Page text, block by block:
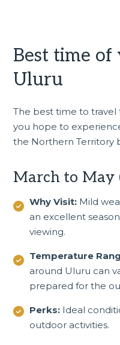
Best time
Uluru
The best time to
you hope to
the Northern Territory
March to May
Why Visit: Mild
an excellent
viewing.
Temperature
around Uluru can
prepared for the
Perks: Ideal
outdoor activities.